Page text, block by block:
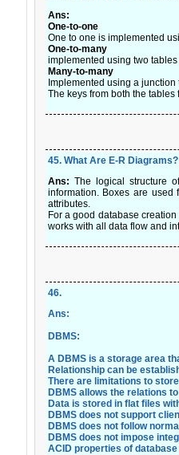
Ans:
One-to-one
One to one is implemented
One-to-many
implemented using two
Many-to-many
Implemented using a junction
The keys from both the
45. What Are E-R Diagrams?
Ans: The logical structure
information. Boxes are
attributes.
For a good database
works with all data flow and
46.
Ans:
DBMS:
A DBMS is a storage area
Relationship can be
There are limitations to
DBMS allows the relations
Data is stored in flat files
DBMS does not support
DBMS does not follow
DBMS does not impose
ACID properties of